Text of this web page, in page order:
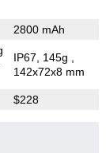
2800 mAh
IP67, 145g
142x72x8 mm
$228